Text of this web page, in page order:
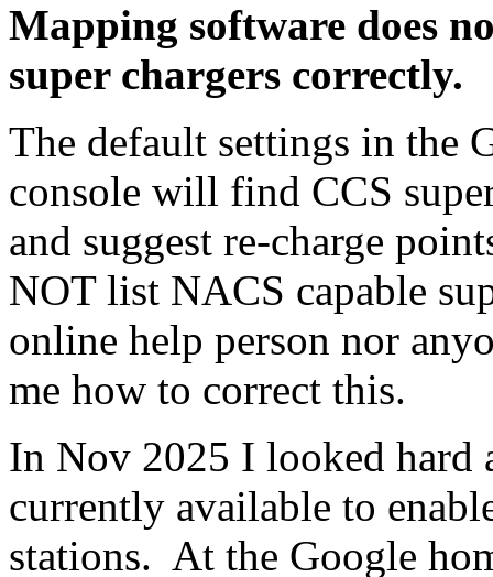
Mapping software does
super chargers correctly.
The default settings in the
console will find CCS
and suggest re-charge
NOT list NACS capable
online help person nor
me how to correct this.
In Nov 2025 I looked hard
currently available to
stations. At the Google